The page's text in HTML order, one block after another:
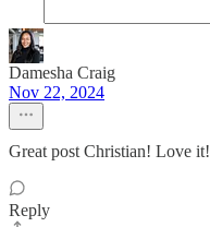
Damesha Craig
Nov 22, 2024
Great post Christian! Love it!
Reply